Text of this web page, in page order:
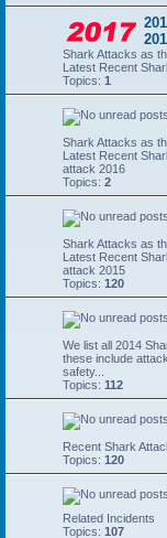
Shark Attacks as
Latest Recent
Topics: 1
Shark Attacks as
Latest Recent
attack 2016
Topics: 2
Shark Attacks as
Latest Recent
attack 2015
Topics: 120
We list all 2014
these include
safety...
Topics: 112
Recent Shark
Topics: 120
Related Incidents
Topics: 107